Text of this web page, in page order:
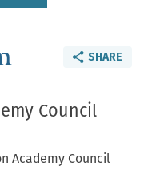
SHARE
Council
Academy Council